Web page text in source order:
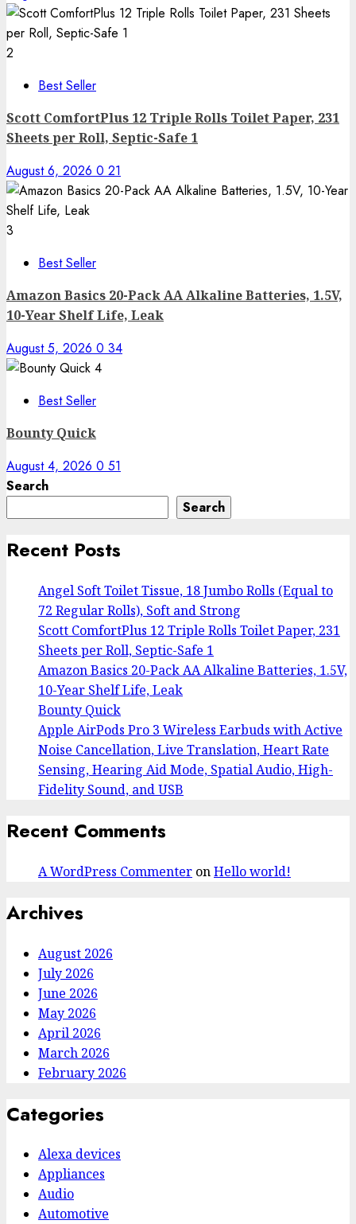
2
Best Seller
Scott ComfortPlus 12 Triple Rolls Toilet Paper, 231
Sheets per Roll, Septic-Safe 1
August 6, 2026 0 21
3
Best Seller
Amazon Basics 20-Pack AA Alkaline Batteries, 1.5V,
10-Year Shelf Life, Leak
August 5, 2026 0 34
4
Best Seller
Bounty Quick
August 4, 2026 0 51
Search
Search
Recent Posts
Angel Soft Toilet Tissue, 18 Jumbo Rolls (Equal to
72 Regular Rolls), Soft and Strong
Scott ComfortPlus 12 Triple Rolls Toilet Paper, 231
Sheets per Roll, Septic-Safe 1
Amazon Basics 20-Pack AA Alkaline Batteries, 1.5V,
10-Year Shelf Life, Leak
Bounty Quick
Apple AirPods Pro 3 Wireless Earbuds with Active
Noise Cancellation, Live Translation, Heart Rate
Sensing, Hearing Aid Mode, Spatial Audio, High-
Fidelity Sound, and USB
Recent Comments
A WordPress Commenter onHello world!
Archives
August 2026
July 2026
June 2026
May 2026
April 2026
March 2026
February 2026
Categories
Alexa devices
Appliances
Audio
Automotive